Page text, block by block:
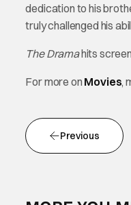
dedication to his
truly challenged his
The Dramahits
For more on Movies,
Previous